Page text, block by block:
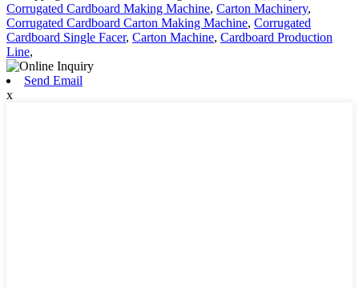
Corrugated Cardboard Making Machine, Carton Machinery,
Corrugated Cardboard Carton Making Machine, Corrugated
Cardboard Single Facer, Carton Machine, Cardboard Production
Line,
Send Email
x